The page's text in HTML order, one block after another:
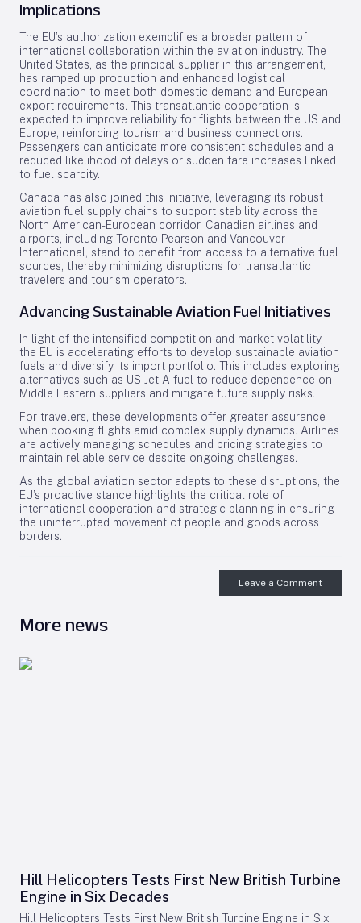
Implications
The EU’s authorization exemplifies a broader pattern of
international collaboration within the aviation industry. The
United States, as the principal supplier in this arrangement,
has ramped up production and enhanced logistical
coordination to meet both domestic demand and European
export requirements. This transatlantic cooperation is
expected to improve reliability for flights between the US and
Europe, reinforcing tourism and business connections.
Passengers can anticipate more consistent schedules and a
reduced likelihood of delays or sudden fare increases linked
to fuel scarcity.
Canada has also joined this initiative, leveraging its robust
aviation fuel supply chains to support stability across the
North American-European corridor. Canadian airlines and
airports, including Toronto Pearson and Vancouver
International, stand to benefit from access to alternative fuel
sources, thereby minimizing disruptions for transatlantic
travelers and tourism operators.
Advancing Sustainable Aviation Fuel Initiatives
In light of the intensified competition and market volatility,
the EU is accelerating efforts to develop sustainable aviation
fuels and diversify its import portfolio. This includes exploring
alternatives such as US Jet A fuel to reduce dependence on
Middle Eastern suppliers and mitigate future supply risks.
For travelers, these developments offer greater assurance
when booking flights amid complex supply dynamics. Airlines
are actively managing schedules and pricing strategies to
maintain reliable service despite ongoing challenges.
As the global aviation sector adapts to these disruptions, the
EU’s proactive stance highlights the critical role of
international cooperation and strategic planning in ensuring
the uninterrupted movement of people and goods across
borders.
Leave a Comment
More news
Hill Helicopters Tests First New British Turbine
Engine in Six Decades
Hill Helicopters Tests First New British Turbine Engine in Six